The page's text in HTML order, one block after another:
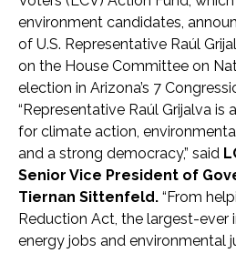
environment candidates,
of U.S. Representative Raúl
on the House Committee on
election in Arizona’s 7
“Representative Raúl Grijalva is
for climate action,
and a strong democracy,” said
Senior Vice President of
Tiernan Sittenfeld. “From
Reduction Act, the largest-ever
energy jobs and environmental